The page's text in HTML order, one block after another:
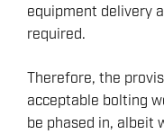
equipment delivery
required.
Therefore, the
acceptable bolting
be phased in, albeit